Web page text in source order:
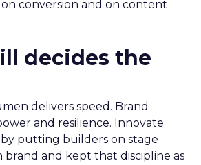
conversion and on content
decides the
delivers speed. Brand
and resilience. Innovate
by putting builders on stage
and kept that discipline as